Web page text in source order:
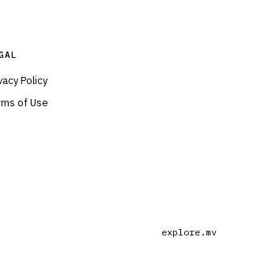
Policy
of Use
explore.mv